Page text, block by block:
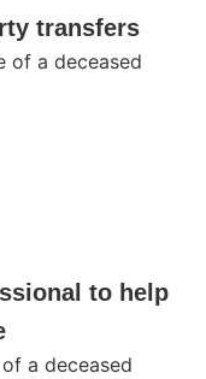
transfers
of a deceased
to help
a deceased